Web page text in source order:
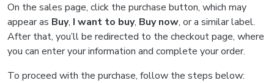
On the sales page, click the purchase button, which may
appear as Buy, I want to buy, Buy now, or a similar label.
After that, you’ll be redirected to the checkout page, where
you can enter your information and complete your order.
To proceed with the purchase, follow the steps below: